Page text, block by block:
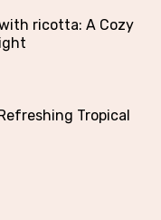
ricotta: A Cozy
Tropical